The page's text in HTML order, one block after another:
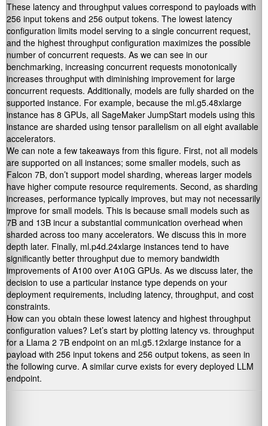
These latency and throughput values correspond to payloads with
256 input tokens and 256 output tokens. The lowest latency
configuration limits model serving to a single concurrent request,
and the highest throughput configuration maximizes the possible
number of concurrent requests. As we can see in our
benchmarking, increasing concurrent requests monotonically
increases throughput with diminishing improvement for large
concurrent requests. Additionally, models are fully sharded on the
supported instance. For example, because the ml.g5.48xlarge
instance has 8 GPUs, all SageMaker JumpStart models using this
instance are sharded using tensor parallelism on all eight available
accelerators.
We can note a few takeaways from this figure. First, not all models
are supported on all instances; some smaller models, such as
Falcon 7B, don’t support model sharding, whereas larger models
have higher compute resource requirements. Second, as sharding
increases, performance typically improves, but may not necessarily
improve for small models. This is because small models such as
7B and 13B incur a substantial communication overhead when
sharded across too many accelerators. We discuss this in more
depth later. Finally, ml.p4d.24xlarge instances tend to have
significantly better throughput due to memory bandwidth
improvements of A100 over A10G GPUs. As we discuss later, the
decision to use a particular instance type depends on your
deployment requirements, including latency, throughput, and cost
constraints.
How can you obtain these lowest latency and highest throughput
configuration values? Let’s start by plotting latency vs. throughput
for a Llama 2 7B endpoint on an ml.g5.12xlarge instance for a
payload with 256 input tokens and 256 output tokens, as seen in
the following curve. A similar curve exists for every deployed LLM
endpoint.